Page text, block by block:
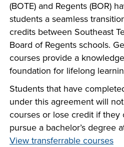
(BOTE) and Regents (BOR)
students a seamless
credits between Southeast
Board of Regents schools.
courses provide a
foundation for lifelong
Students that have
under this agreement will
courses or lose credit if they
pursue a bachelor’s degree
View transferrable courses